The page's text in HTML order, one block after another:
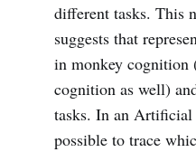
different tasks. This
suggests that
in monkey cognition
cognition as well)
tasks. In an
possible to trace